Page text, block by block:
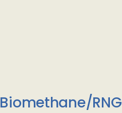
Biomethane/RNG